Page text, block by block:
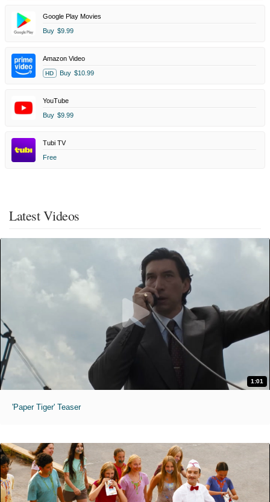
Google Play Movies
Buy $9.99
Amazon Video
HD Buy $10.99
YouTube
Buy $9.99
Tubi TV
Free
Latest Videos
1:01
'Paper Tiger' Teaser